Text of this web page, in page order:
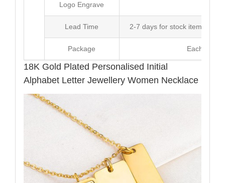
Logo Engrave
Lead Time 2-7 days for stock items,
Package Each Unit
18K Gold Plated Personalised Initial
Alphabet Letter Jewellery Women Necklace